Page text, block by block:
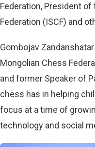
Federation, President
Federation (ISCF) and
Gombojav
Mongolian Chess
and former Speaker of
chess has in helping
focus at a time of
technology and social